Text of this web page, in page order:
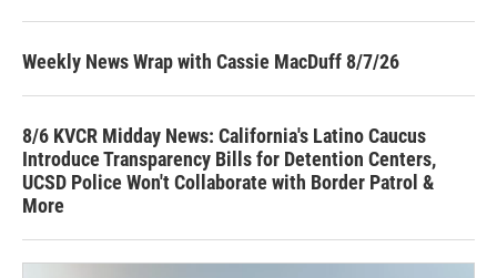
Weekly News Wrap with Cassie MacDuff 8/7/26
8/6 KVCR Midday News: California's Latino Caucus
Introduce Transparency Bills for Detention Centers,
UCSD Police Won't Collaborate with Border Patrol &
More